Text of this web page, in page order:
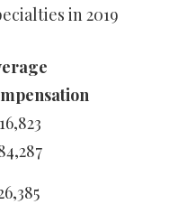
in 2019